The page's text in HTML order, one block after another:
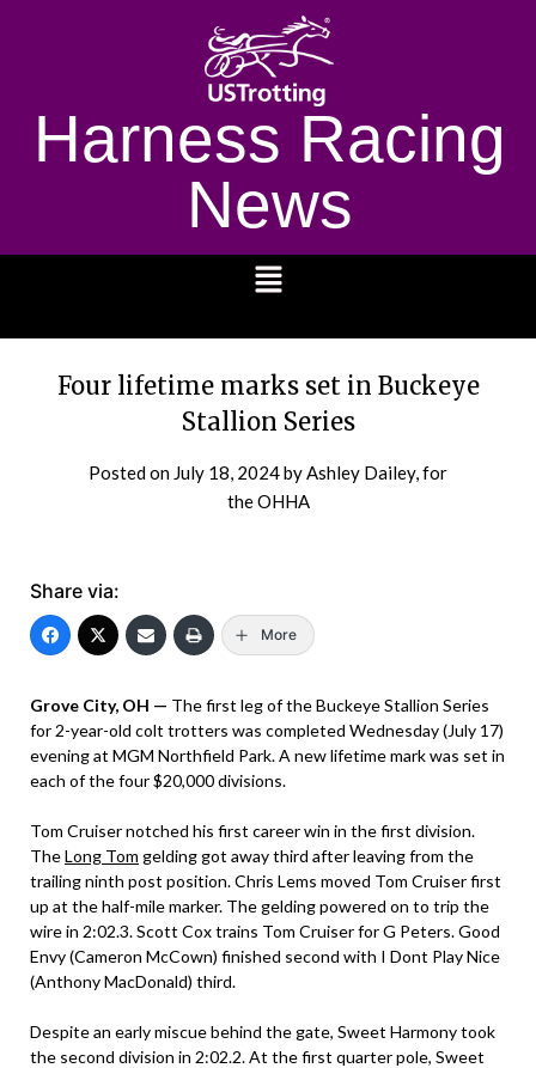
Harness Racing
News
Four lifetime marks set in Buckeye
Stallion Series
Posted on July 18, 2024by Ashley Dailey, for
the OHHA
Share via:
More
Grove City, OH — The first leg of the Buckeye Stallion Series
for 2-year-old colt trotters was completed Wednesday (July 17)
evening at MGM Northfield Park. A new lifetime mark was set in
each of the four $20,000 divisions.
Tom Cruiser notched his first career win in the first division.
TheLong Tom gelding got away third after leaving from the
trailing ninth post position. Chris Lems moved Tom Cruiser first
up at the half-mile marker. The gelding powered on to trip the
wire in 2:02.3. Scott Cox trains Tom Cruiser for G Peters. Good
Envy (Cameron McCown) finished second with I Dont Play Nice
(Anthony MacDonald) third.
Despite an early miscue behind the gate, Sweet Harmony took
the second division in 2:02.2. At the first quarter pole, Sweet